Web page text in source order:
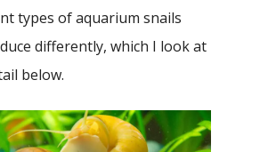
types of aquarium snails
differently, which I look at
below.